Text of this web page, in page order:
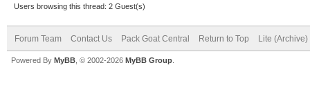
Users browsing this thread: 2 Guest(s)
Forum Team Contact Us Pack Goat Central Return to Top Lite (Archive)
Powered By MyBB , © 2002-2026 MyBB Group